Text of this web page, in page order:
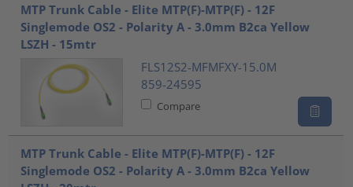
MTP Trunk Cable - Elite MTP(F)-MTP(F) - 12F
Singlemode OS2 - Polarity A - 3.0mm B2ca Yellow
LSZH - 15mtr
FLS12S2-MFMFXY-15.0M
859-24595
Compare
MTP Trunk Cable - Elite MTP(F)-MTP(F) - 12F
Singlemode OS2 - Polarity A - 3.0mm B2ca Yellow